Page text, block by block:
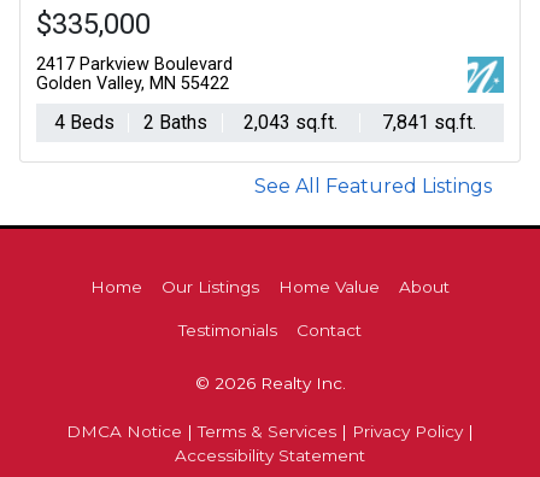
$335,000
2417 Parkview Boulevard
Golden Valley, MN 55422
4 Beds 2 Baths 2,043 sq.ft. 7,841 sq.ft.
See All Featured Listings
Home Our Listings Home Value About
Testimonials Contact
© 2026 Realty Inc.
DMCA Notice |Terms & Services | Privacy Policy|
Accessibility Statement